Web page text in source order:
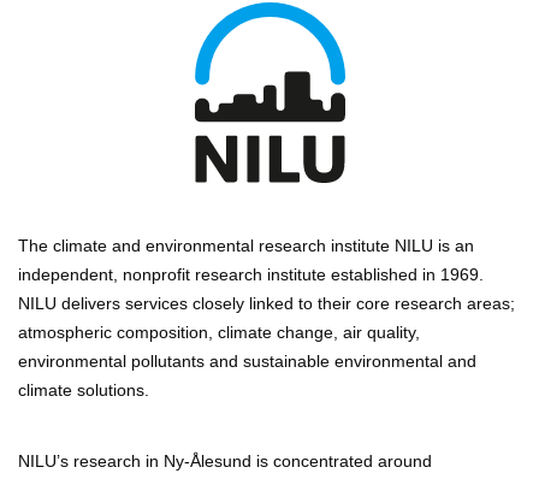
The climate and environmental research institute NILU is an
independent, nonprofit research institute established in 1969.
NILU delivers services closely linked to their core research areas;
atmospheric composition, climate change, air quality,
environmental pollutants and sustainable environmental and
climate solutions.
NILU’s research in Ny-Ålesund is concentrated around